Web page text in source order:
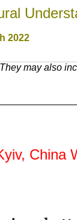
2022
may also
China